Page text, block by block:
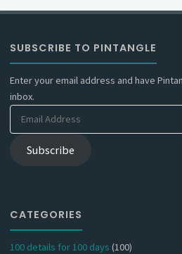
SUBSCRIBE TO PINTANGLE
Enter your email address and have
inbox.
Email
Subscribe
CATEGORIES
100 details for 100 days (100)